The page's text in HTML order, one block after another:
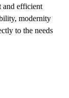
and efficient
modernity
to the needs